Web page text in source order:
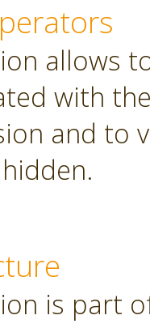
allows
with
and to
is part